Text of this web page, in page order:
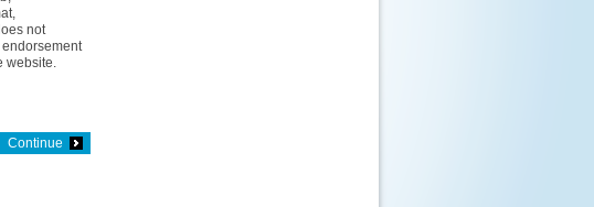
not
website.
Continue